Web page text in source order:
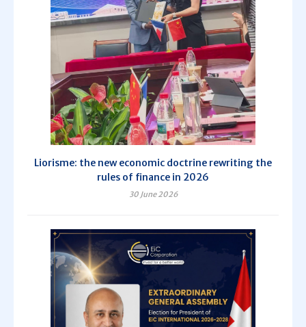
Liorisme: the new economic doctrine rewriting the
rules of finance in 2026
30 June 2026